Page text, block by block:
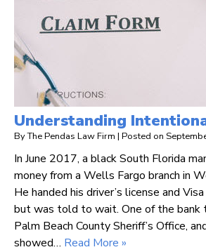
Understanding
ByThe Pendas Law Firm | Posted on
In June 2017, a black South Florida
money from a Wells Fargo branch in
He handed his driver’s license and
but was told to wait. One of the
Palm Beach County Sheriff’s Office,
showed… Read More »